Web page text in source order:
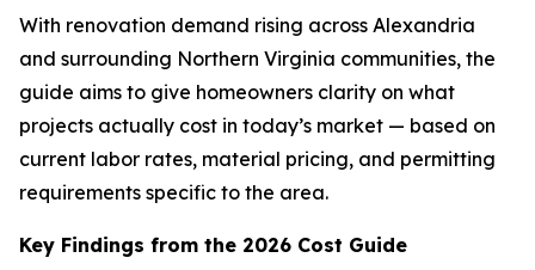
With renovation demand rising across Alexandria
and surrounding Northern Virginia communities, the
guide aims to give homeowners clarity on what
projects actually cost in today’s market — based on
current labor rates, material pricing, and permitting
requirements specific to the area.
Key Findings from the 2026 Cost Guide